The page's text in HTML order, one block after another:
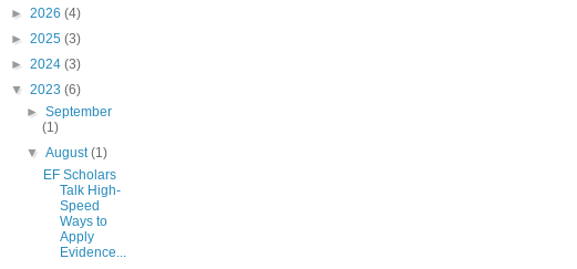
► 2026 (4)
► 2025 (3)
► 2024 (3)
▼ 2023 (6)
►September
(1)
▼August(1)
EF Scholars
Talk High-
Speed
Ways to
Apply
Evidence...